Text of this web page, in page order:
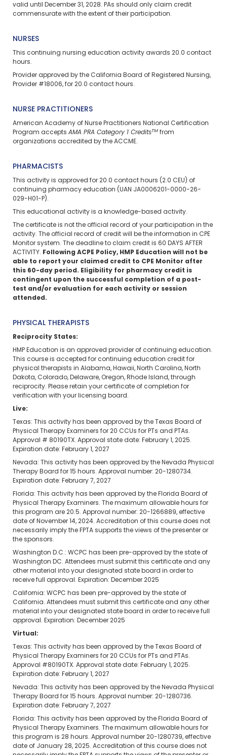
valid until December 31, 2028. PAs should only claim credit
commensurate with the extent of their participation.
NURSES
This continuing nursing education activity awards 20.0 contact
hours.
Provider approved by the California Board of Registered Nursing,
Provider #18006, for 20.0 contact hours.
NURSE PRACTITIONERS
American Academy of Nurse Practitioners National Certification
Program accepts AMA PRA Category 1 CreditsTM from
organizations accredited by the ACCME.
PHARMACISTS
This activity is approved for 20.0 contact hours (2.0 CEU) of
continuing pharmacy education (UAN JA0006201-0000-26-
029-H01-P).
This educational activity is a knowledge-based activity.
The certificate is not the official record of your participation in the
activity. The official record of credit will be the information in CPE
Monitor system. The deadline to claim credit is 60 DAYS AFTER
ACTIVITY. Following ACPE Policy, HMP Education will not be
able to report your claimed credit to CPE Monitor after
this 60-day period. Eligibility for pharmacy credit is
contingent upon the successful completion of a post-
test and/or evaluation for each activity or session
attended.
PHYSICAL THERAPISTS
Reciprocity States:
HMP Education is an approved provider of continuing education.
This course is accepted for continuing education credit for
physical therapists in Alabama, Hawaii, North Carolina, North
Dakota, Colorado, Delaware, Oregon, Rhode Island, through
reciprocity. Please retain your certificate of completion for
verification with your licensing board.
Live:
Texas: This activity has been approved by the Texas Board of
Physical Therapy Examiners for 20 CCUs for PTs and PTAs.
Approval # 80190TX. Approval state date: February 1, 2025.
Expiration date: February 1, 2027
Nevada: This activity has been approved by the Nevada Physical
Therapy Board for 15 hours. Approval number: 20-1280734.
Expiration date: February 7, 2027
Florida: This activity has been approved by the Florida Board of
Physical Therapy Examiners. The maximum allowable hours for
this program are 20.5. Approval number: 20-1266889, effective
date of November 14, 2024. Accreditation of this course does not
necessarily imply the FPTA supports the views of the presenter or
the sponsors.
Washington D.C.: WCPC has been pre-approved by the state of
Washington DC. Attendees must submit this certificate and any
other material into your designated state board in order to
receive full approval. Expiration: December 2025
California: WCPC has been pre-approved by the state of
California. Attendees must submit this certificate and any other
material into your designated state board in order to receive full
approval. Expiration: December 2025
Virtual:
Texas: This activity has been approved by the Texas Board of
Physical Therapy Examiners for 20 CCUs for PTs and PTAs.
Approval #80190TX. Approval state date: February 1, 2025.
Expiration date: February 1, 2027
Nevada: This activity has been approved by the Nevada Physical
Therapy Board for 15 hours. Approval number: 20-1280736.
Expiration date: February 7, 2027
Florida: This activity has been approved by the Florida Board of
Physical Therapy Examiners. The maximum allowable hours for
this program is 28 hours. Approval number 20-1280739, effective
date of January 28, 2025. Accreditation of this course does not